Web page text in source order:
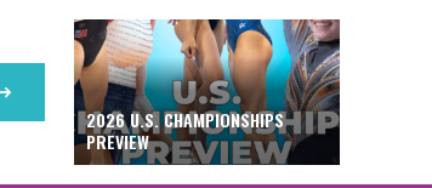
2026 U.S. CHAMPIONSHIPS
PREVIEW